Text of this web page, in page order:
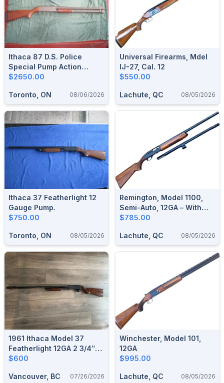
Ithaca 87 D.S. Police
Special Pump Action
Shotgun.
$2650.00
Toronto, ON 08/06/2026
Universal Firearms, Mdel
IJ-27, Cal. 12
$550.00
Lachute, QC 08/05/2026
Ithaca 37 Featherlight 12
Gauge Pump.
$750.00
Toronto, ON 08/05/2026
Remington, Model 1100,
Semi-Auto, 12GA – With
Extra Barrel
$785.00
Lachute, QC 08/05/2026
1961 Ithaca Model 37
Featherlight 12GA 2 3/4″
W/ Poly Choke Deluxe 28”
Condition
$600
Vancouver, BC 07/26/2026
Winchester, Model 101,
12GA
$995.00
Lachute, QC 08/05/2026